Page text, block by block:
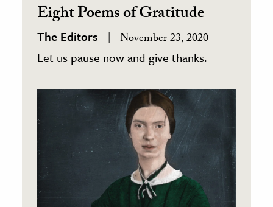
Eight Poems of Gratitude
The Editors November 23, 2020
Let us pause now and give thanks.